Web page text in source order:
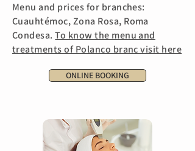
Menu and prices for branches:
Cuauhtémoc, Zona Rosa, Roma
Condesa.To know the menu and
treatments of Polanco branc visit here
ONLINE BOOKING